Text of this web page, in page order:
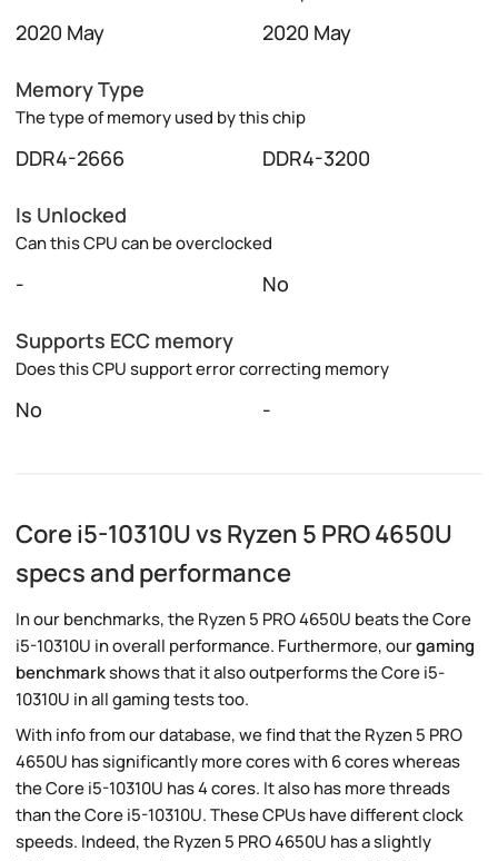
2020 May 2020 May
Memory Type
The type of memory used by this chip
DDR4-2666 DDR4-3200
Is Unlocked
Can this CPU can be overclocked
- No
Supports ECC memory
Does this CPU support error correcting memory
No -
Core i5-10310U vs Ryzen 5 PRO 4650U
specs and performance
In our benchmarks, the Ryzen 5 PRO 4650U beats the Core
i5-10310U in overall performance. Furthermore, ourgaming
benchmarkshows that it also outperforms the Core i5-
10310U in all gaming tests too.
With info from our database, we find that the Ryzen 5 PRO
4650U has significantly more cores with 6 cores whereas
the Core i5-10310U has 4 cores. It also has more threads
than the Core i5-10310U. These CPUs have different clock
speeds. Indeed, the Ryzen 5 PRO 4650U has a slightly